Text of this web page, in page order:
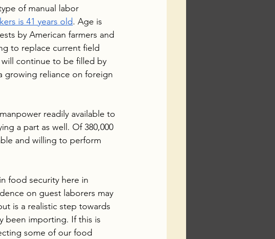
of manual labor
is 41 years old. Age is
by American farmers and
to replace current field
continue to be filled by
growing reliance on foreign
readily available to
a part as well. Of 380,000
and willing to perform
food security here in
on guest laborers may
is a realistic step towards
been importing. If this is
some of our food